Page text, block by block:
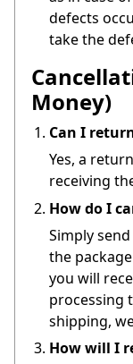
defects
take the
Money)
Can I
Yes, a
receiving
How do I
Simply
the
you will
processing
shipping,
How will I